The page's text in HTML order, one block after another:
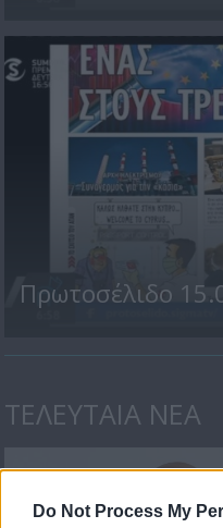
Do Not Process My
Πρωτοσέλιδο
ΤΕΛΕΥΤΑΙΑ ΝΕΑ